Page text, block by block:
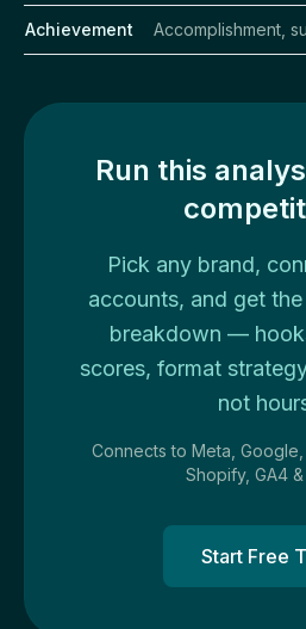
Achievement Accomplishment,
Run this
Pick any brand,
accounts, and get
breakdown —
scores, format
not
Connects to Meta, Google,
Shopify, GA4
Start Free